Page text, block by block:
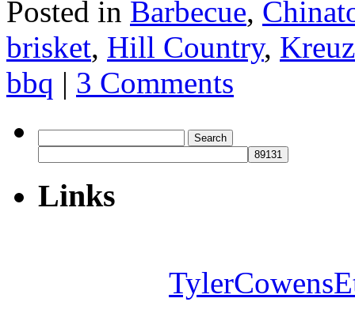
Posted in Barbecue,
brisket, Hill Country,
bbq | 3 Comments
for:
Links